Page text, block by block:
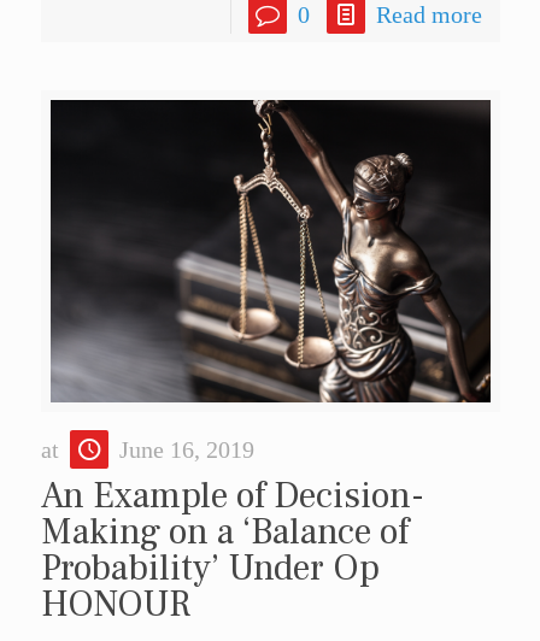
0 Read more
at June 16, 2019
An Example of Decision-
Making on a ‘Balance of
Probability’ Under Op
HONOUR